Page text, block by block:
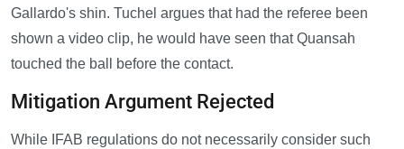
Gallardo's shin. Tuchel argues that had the referee been
shown a video clip, he would have seen that Quansah
touched the ball before the contact.
Mitigation Argument Rejected
While IFAB regulations do not necessarily consider such